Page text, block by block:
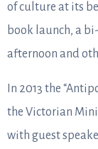
of culture at its
book launch, a
afternoon and
In 2013 the
the Victorian
with guest